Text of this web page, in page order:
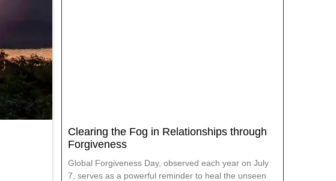
Clearing the Fog in Relationships through
Forgiveness
Global Forgiveness Day, observed each year on July
7, serves as a powerful reminder to heal the unseen